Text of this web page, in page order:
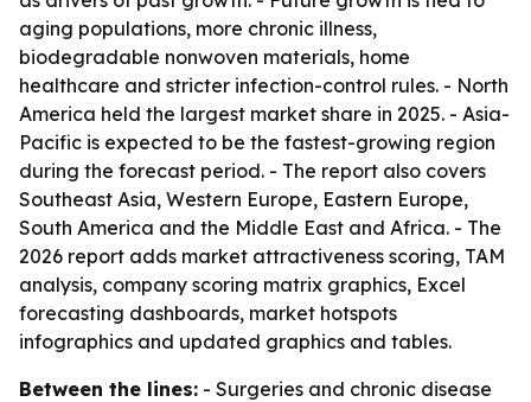
aging populations, more chronic illness,
biodegradable nonwoven materials, home
healthcare and stricter infection-control rules. - North
America held the largest market share in 2025. - Asia-
Pacific is expected to be the fastest-growing region
during the forecast period. - The report also covers
Southeast Asia, Western Europe, Eastern Europe,
South America and the Middle East and Africa. - The
2026 report adds market attractiveness scoring, TAM
analysis, company scoring matrix graphics, Excel
forecasting dashboards, market hotspots
infographics and updated graphics and tables.
Between the lines: - Surgeries and chronic disease